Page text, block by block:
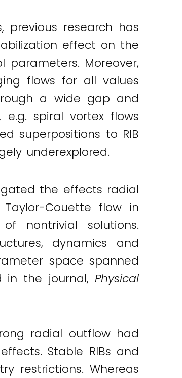
previous research has
effect on the
Moreover,
flows for all values
a wide gap and
spiral vortex flows
superpositions to RIB
underexplored.
the effects radial
Couette flow in
nontrivial solutions.
dynamics and
space spanned
in the journal, Physical
radial outflow had
Stable RIBs and
restrictions. Whereas